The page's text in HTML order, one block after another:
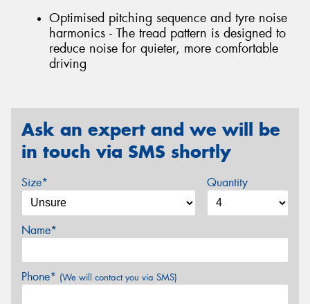
Optimised pitching sequence and tyre noise
harmonics - The tread pattern is designed to
reduce noise for quieter, more comfortable
driving
Ask an expert and we will be
in touch via SMS shortly
Size* Quantity
Name*
Phone* (We will contact you via SMS)